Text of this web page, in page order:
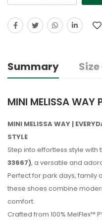
Summary
MINI MELISSA
MINI MELISSA WAY |
STYLE
Step into effortless style with
33667), a versatile and
Perfect for park days, family
these shoes combine
comfort.
Crafted from 100% MelFlex™